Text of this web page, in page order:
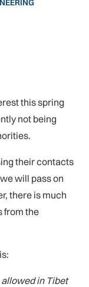
this spring
not being
their contacts
will pass on
there is much
from the
in Tibet